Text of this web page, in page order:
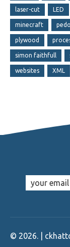
laser-cut LED
minecraft
plywood
simon faithfull
websites XML
© 2026. |